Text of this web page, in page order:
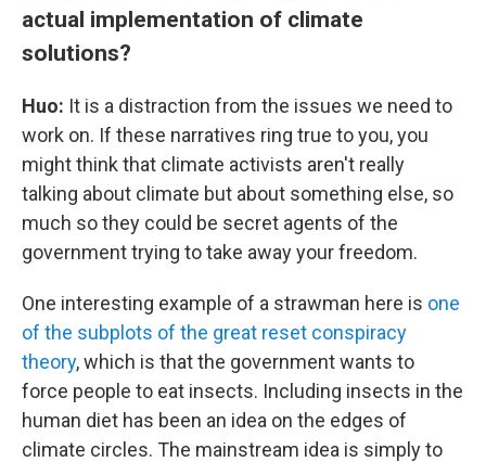
actual implementation of climate
solutions?
Huo: It is a distraction from the issues we need to
work on. If these narratives ring true to you, you
might think that climate activists aren't really
talking about climate but about something else, so
much so they could be secret agents of the
government trying to take away your freedom.
One interesting example of a strawman here is one
of the subplots of the great reset conspiracy
theory, which is that the government wants to
force people to eat insects. Including insects in the
human diet has been an idea on the edges of
climate circles. The mainstream idea is simply to